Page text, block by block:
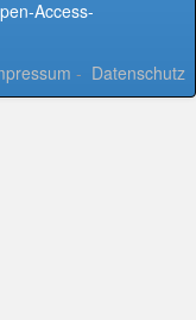
Access-
- Datenschutz